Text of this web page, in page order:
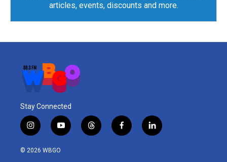
articles, events, discounts and more.
Stay Connected
i
n
s
y
o
u
t
h
f
a
l
i
© 2026 WBGO